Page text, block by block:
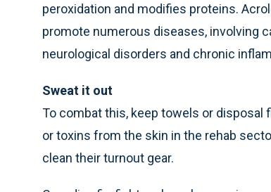
peroxidation and modifies proteins.
promote numerous diseases, involving
neurological disorders and chronic
Sweat it out
To combat this, keep towels or disposal
or toxins from the skin in the rehab
clean their turnout gear.